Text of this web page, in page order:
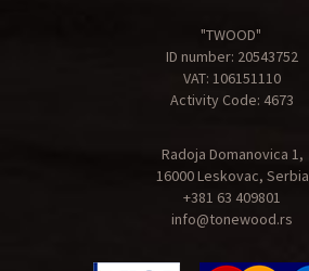
"TWOOD"
ID number: 20543752
VAT: 106151110
Activity Code: 4673
Radoja Domanovica 1,
16000 Leskovac, Serbia
+381 63 409801
info@tonewood.rs